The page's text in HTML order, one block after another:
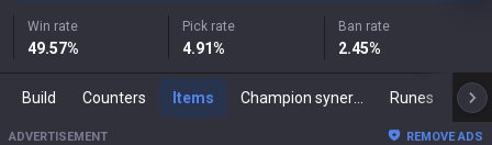
Win rate
49.57%
Pick rate
4.91%
Ban rate
2.45%
Build Counters Items Runes
ADVERTISEMENT REMOVE ADS